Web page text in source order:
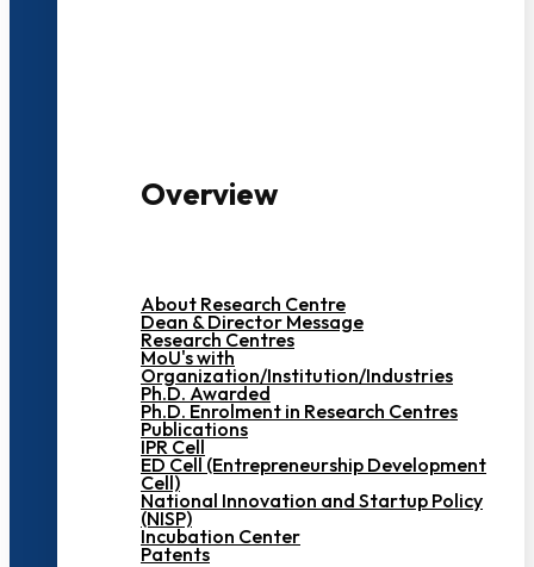
Overview
About Research Centre
Dean & Director Message
Research Centres
MoU's with
Organization/Institution/Industries
Ph.D. Awarded
Ph.D. Enrolment in Research Centres
Publications
IPR Cell
ED Cell (Entrepreneurship Development
Cell)
National Innovation and Startup Policy
(NISP)
Incubation Center
Patents